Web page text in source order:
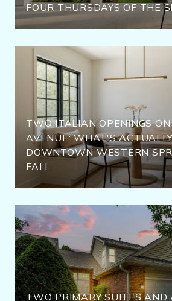
FOUR THURSDAYS OF THE
TWO ITALIAN OPENINGS
AVENUE: WHAT'S
DOWNTOWN WESTERN
FALL
TWO PRIMARY SUITES AND